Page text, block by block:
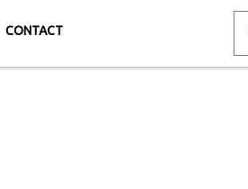
CONTACT